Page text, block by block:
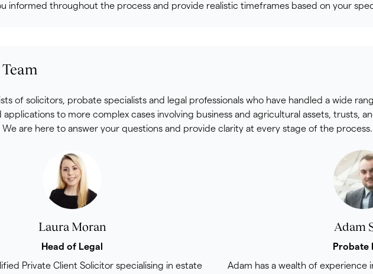
informed throughout the process and provide realistic timeframes based on your
of solicitors, probate specialists and legal professionals who have handled a wide
to more complex cases involving business and agricultural assets, trusts,
are here to answer your questions and provide clarity at every stage of the process.
Laura Moran
Head of Legal
Private Client Solicitor specialising in estate
Adam
Probate
Adam has a wealth of experience